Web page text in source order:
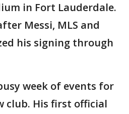
in Fort Lauderdale.
Messi, MLS and
his signing through
week of events for
club. His first official